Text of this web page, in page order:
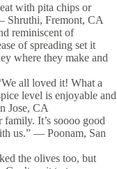
with pita chips or
Shruthi, Fremont, CA
reminiscent of
of spreading set it
where they make and
all loved it! What a
level is enjoyable and
Jose, CA
It’s soooo good
us.” — Poonam, San
the olives too, but